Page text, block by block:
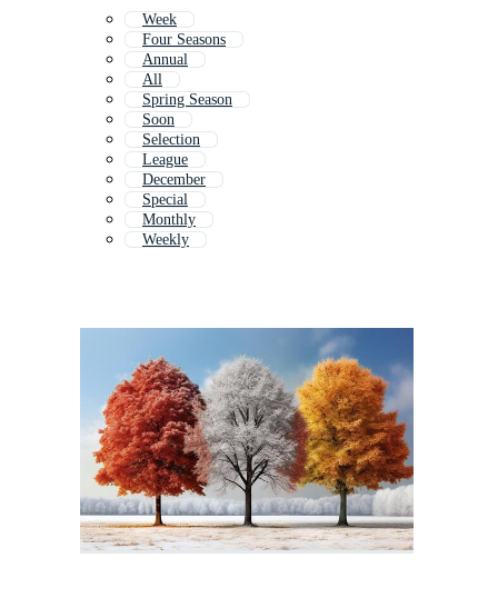
Week
Four Seasons
Annual
All
Spring Season
Soon
Selection
League
December
Special
Monthly
Weekly